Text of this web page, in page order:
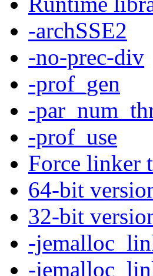
-archSSE2
-no-prec-div
-prof_gen
-
-prof_use
Force linker
64-bit
32-bit
-
-